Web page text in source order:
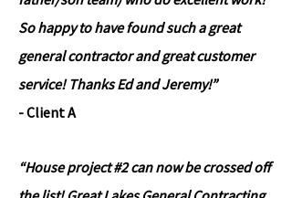
So happy to have found such a great
general contractor and great customer
service! Thanks Ed and Jeremy!”
- Client A
“House project #2 can now be crossed off